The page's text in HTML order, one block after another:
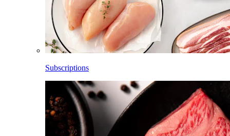
Subscriptions